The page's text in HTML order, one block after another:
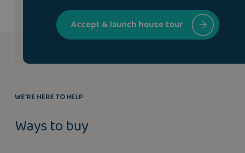
Accept & launch house tour
WE’RE HERE TO HELP
Ways to buy